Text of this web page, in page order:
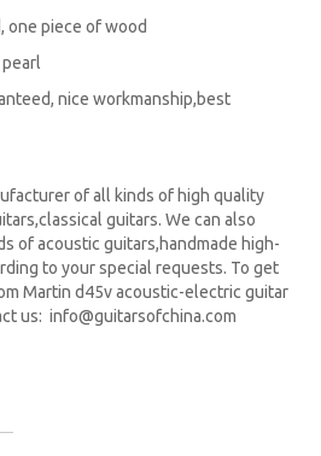
one piece of wood
nice workmanship,best
of all kinds of high quality
guitars. We can also
of acoustic guitars,handmade high-
to your special requests. To get
Martin d45v acoustic-electric guitar
us: info@guitarsofchina.com